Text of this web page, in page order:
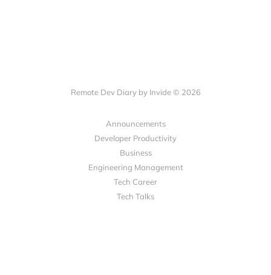
Remote Dev Diary by Invide © 2026
Announcements
Developer Productivity
Business
Engineering Management
Tech Career
Tech Talks